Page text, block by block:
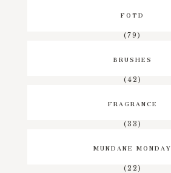
FOTD
(79)
BRUSHES
(42)
FRAGRANCE
(33)
MUNDANE MONDAY
(22)